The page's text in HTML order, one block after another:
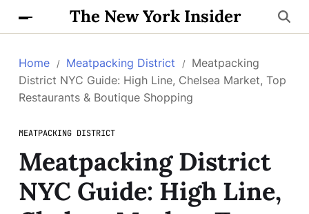
The New York Insider
Home Meatpacking District
Meatpacking
District NYC Guide: High Line, Chelsea Market, Top
Restaurants & Boutique Shopping
MEATPACKING DISTRICT
Meatpacking District
NYC Guide: High Line,